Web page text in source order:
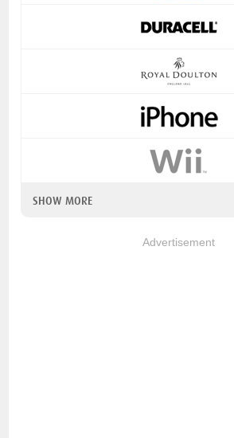
SHOW MORE
Advertisement